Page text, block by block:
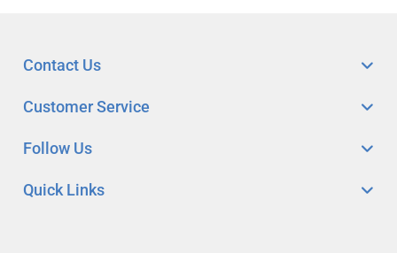
Quick Links
Customer Service
Follow Us
Contact Us